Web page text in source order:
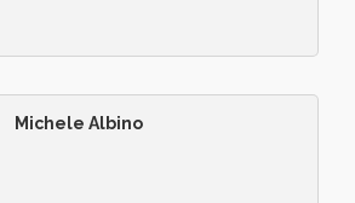
Michele Albino